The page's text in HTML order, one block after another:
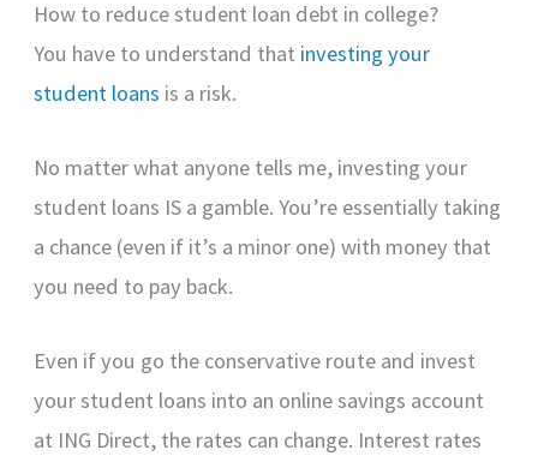
How to reduce student loan debt in college?
You have to understand that investing your
student loans is a risk.
No matter what anyone tells me, investing your
student loans IS a gamble. You’re essentially taking
a chance (even if it’s a minor one) with money that
you need to pay back.
Even if you go the conservative route and invest
your student loans into an online savings account
at ING Direct, the rates can change. Interest rates